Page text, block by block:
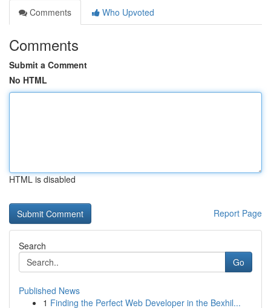
Comments
Who Upvoted
Comments
Submit a Comment
No HTML
HTML is disabled
Report Page
Search
Go
Published News
1 Finding the Perfect Web Developer in the Bexhil...